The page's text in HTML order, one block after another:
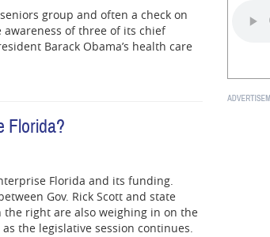
group and often a check on
awareness of three of its chief
Barack Obama’s health care
Florida?
Florida and its funding.
Gov. Rick Scott and state
the right are also weighing in on the
the legislative session continues.